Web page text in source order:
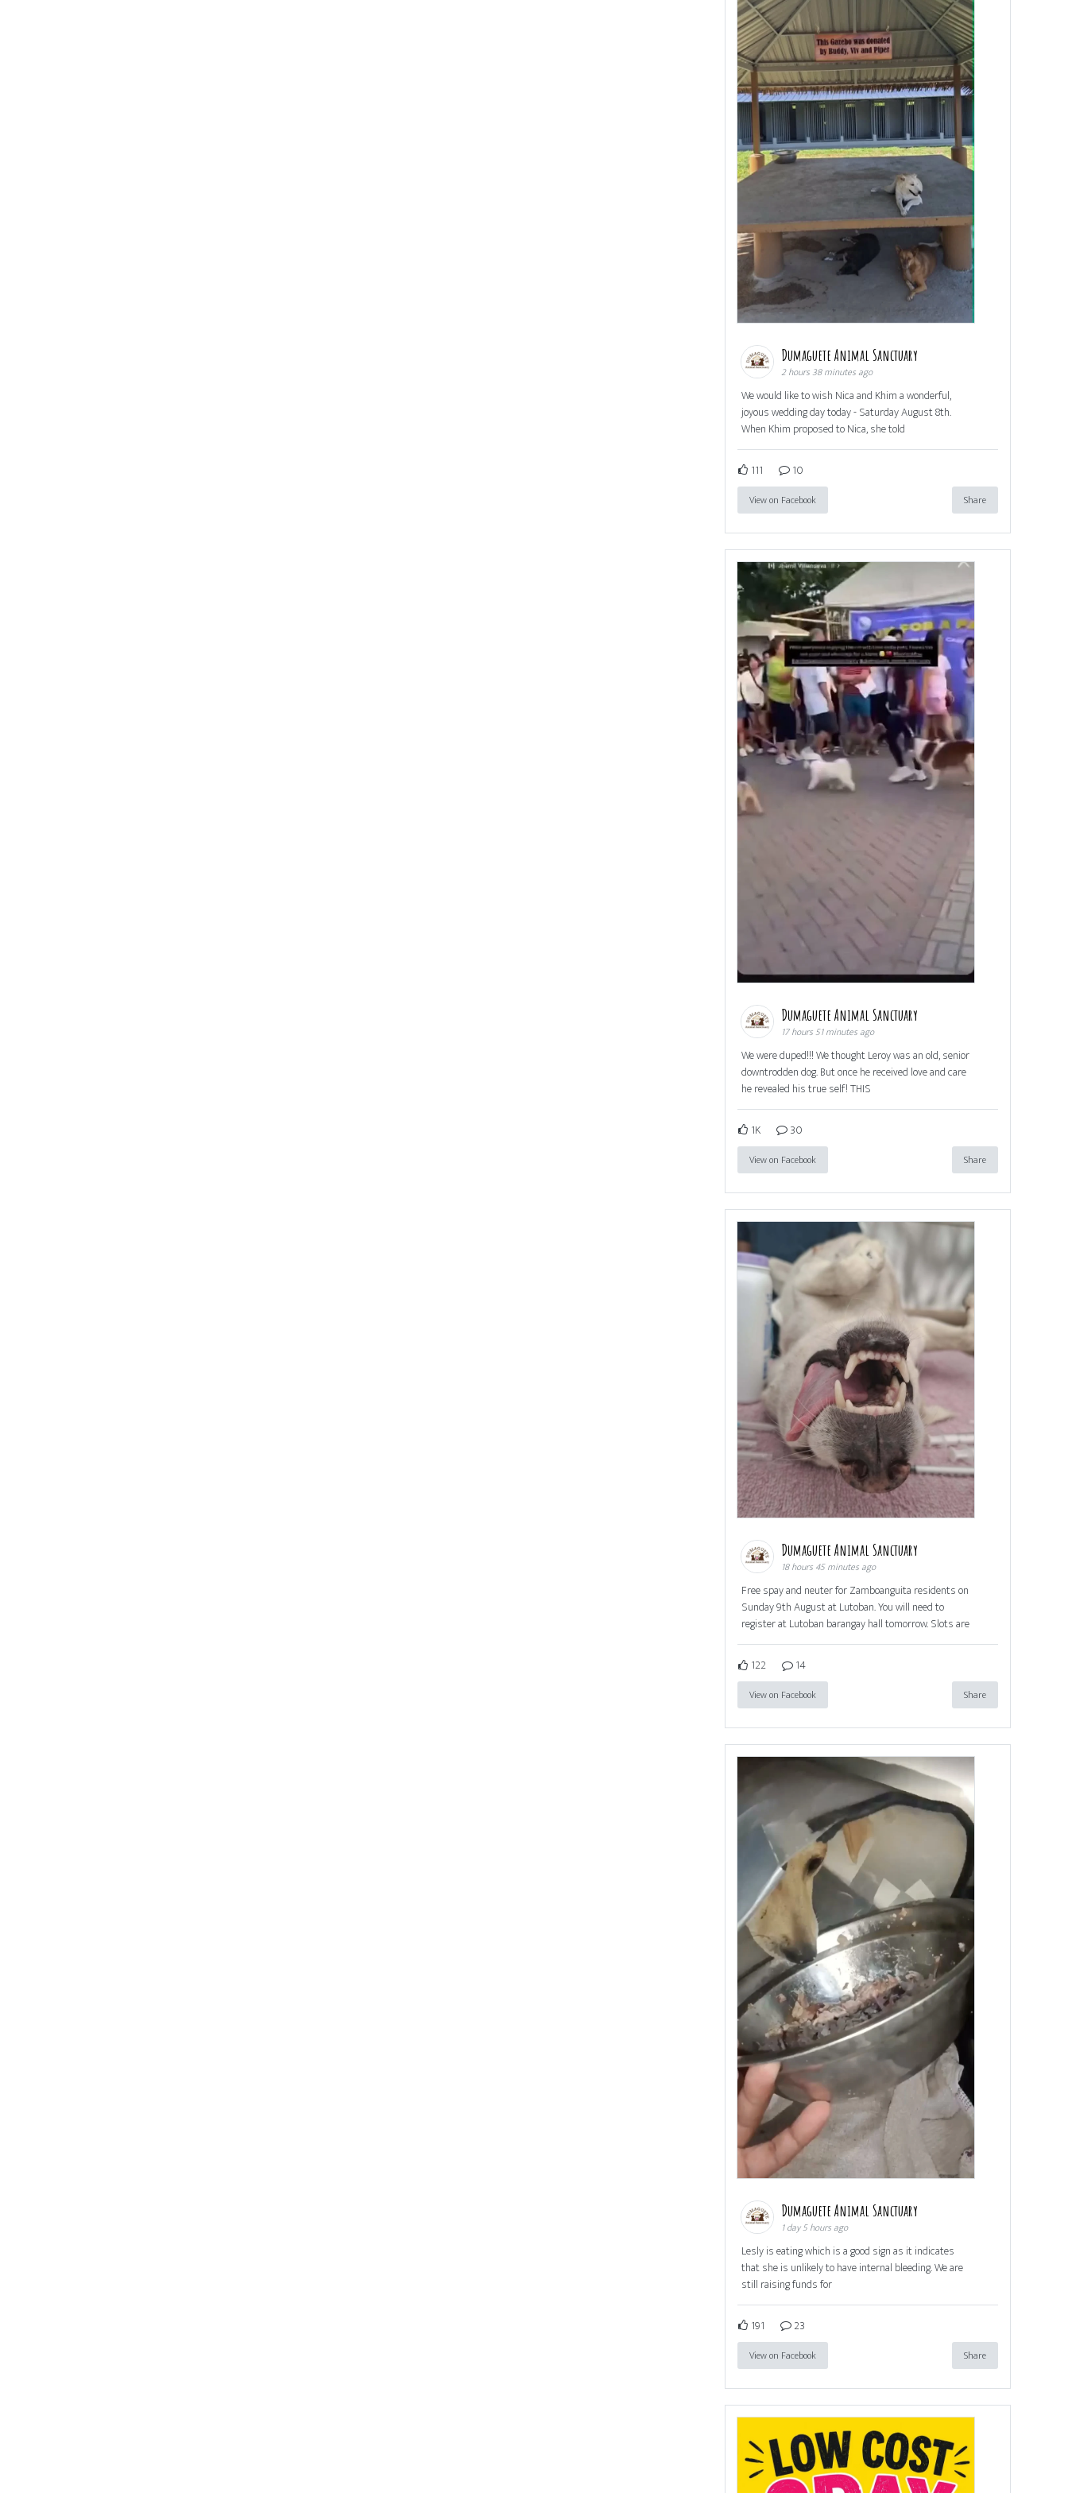
Dumaguete Animal Sanctuary
2 hours 38 minutes ago
We would like to wish Nica and Khim a wonderful,
joyous wedding day today - Saturday August 8th.
When Khim proposed to Nica, she told
111 10
View on Facebook Share
Dumaguete Animal Sanctuary
17 hours 51 minutes ago
We were duped!!! We thought Leroy was an old, senior
downtrodden dog. But once he received love and care
he revealed his true self! THIS
1K 30
View on Facebook Share
Dumaguete Animal Sanctuary
18 hours 45 minutes ago
Free spay and neuter for Zamboanguita residents on
Sunday 9th August at Lutoban. You will need to
register at Lutoban barangay hall tomorrow. Slots are
122 14
View on Facebook Share
Dumaguete Animal Sanctuary
1 day 5 hours ago
Lesly is eating which is a good sign as it indicates
that she is unlikely to have internal bleeding. We are
still raising funds for
191 23
View on Facebook Share